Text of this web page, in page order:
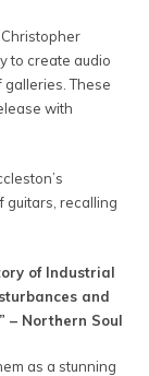
to create audio
These
with
guitars, recalling
of Industrial
and
– Northern Soul
as a stunning